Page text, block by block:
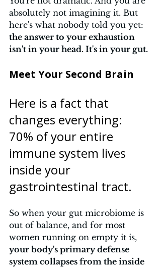
absolutely not imagining it. But
here's what nobody told you yet:
the answer to your exhaustion
isn't in your head. It's in your gut.
Meet Your Second Brain
Here is a fact that
changes everything:
70% of your entire
immune system lives
inside your
gastrointestinal tract.
So when your gut microbiome is
out of balance, and for most
women running on empty it is,
your body's primary defense
system collapses from the inside